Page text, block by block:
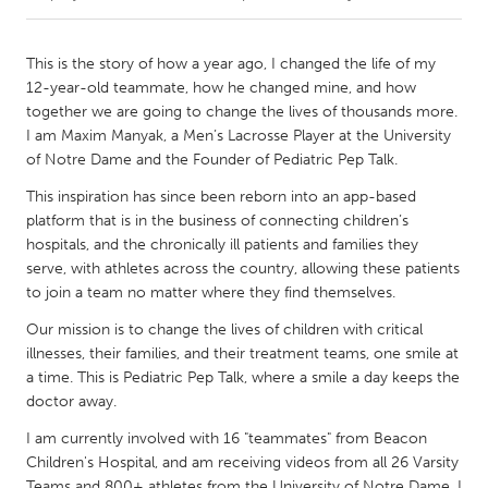
Amherstburg
Kingston
Kitchener-Waterloo
New Glasgow
Newmarket
Ottawa
South Shore
Toronto
MALAYSIA
Kuala Lumpur
NETHERLANDS
Leiden
Rotterdam
This is the story of how a year ago, I changed the life of my
12-year-old teammate, how he changed mine, and how
together we are going to change the lives of thousands more.
I am Maxim Manyak, a Men’s Lacrosse Player at the University
of Notre Dame and the Founder of Pediatric Pep Talk.
This inspiration has since been reborn into an app-based
platform that is in the business of connecting children’s
hospitals, and the chronically ill patients and families they
serve, with athletes across the country, allowing these patients
to join a team no matter where they find themselves.
Our mission is to change the lives of children with critical
illnesses, their families, and their treatment teams, one smile at
a time. This is Pediatric Pep Talk, where a smile a day keeps the
doctor away.
I am currently involved with 16 "teammates" from Beacon
Children's Hospital, and am receiving videos from all 26 Varsity